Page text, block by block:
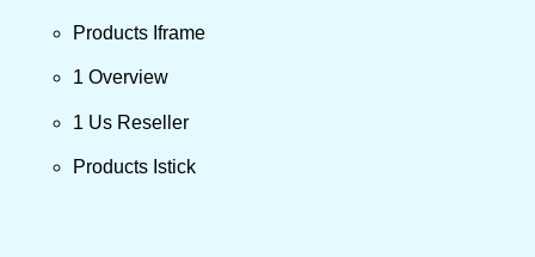
Products Iframe
1 Overview
1 Us Reseller
Products Istick